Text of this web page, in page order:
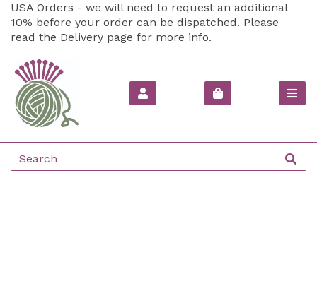
USA Orders - we will need to request an additional
10% before your order can be dispatched. Please
read the Delivery page for more info.